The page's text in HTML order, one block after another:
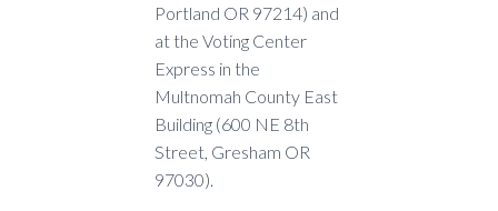
Portland OR 97214) and
at the Voting Center
Express in the
Multnomah County East
Building (600 NE 8th
Street, Gresham OR
97030).